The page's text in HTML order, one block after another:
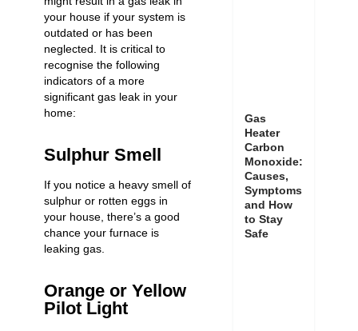
your house if your system is
outdated or has been
neglected. It is critical to
recognise the following
indicators of a more
significant gas leak in your
home:
Sulphur Smell
If you notice a heavy smell of
sulphur or rotten eggs in
your house, there’s a good
chance your furnace is
leaking gas.
Orange or Yellow
Pilot Light
Gas
Heater
Carbon
Monoxide:
Causes,
Symptoms
and How
to Stay
Safe